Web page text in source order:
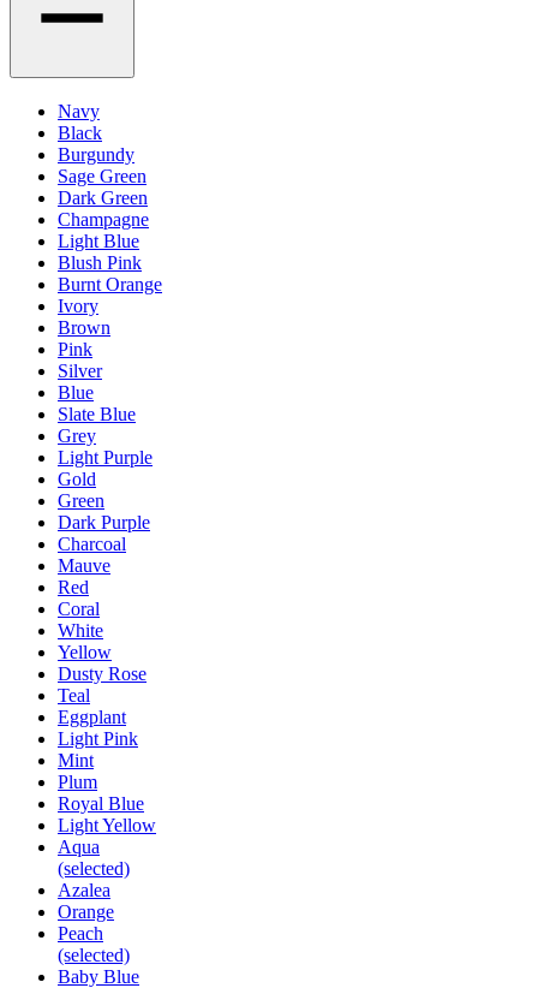
Navy
Black
Burgundy
Sage Green
Dark Green
Champagne
Light Blue
Blush Pink
Burnt Orange
Ivory
Brown
Pink
Silver
Blue
Slate Blue
Grey
Light Purple
Gold
Green
Dark Purple
Charcoal
Mauve
Red
Coral
White
Yellow
Dusty Rose
Teal
Eggplant
Light Pink
Mint
Plum
Royal Blue
Light Yellow
Aqua
(selected)
Azalea
Orange
Peach
(selected)
Baby Blue